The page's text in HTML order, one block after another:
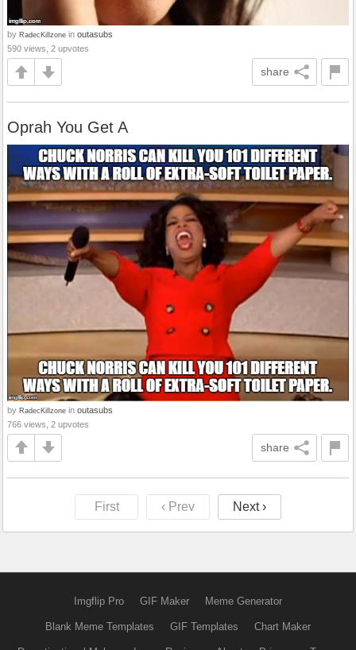
by RadecKillzone in outasubs
590 views, 2 upvotes
share
Oprah You Get A
by RadecKillzone in outasubs
766 views, 2 upvotes
share
First ‹ Prev Next ›
Imgflip Pro GIF Maker Meme Generator
Blank Meme Templates GIF Templates Chart Maker